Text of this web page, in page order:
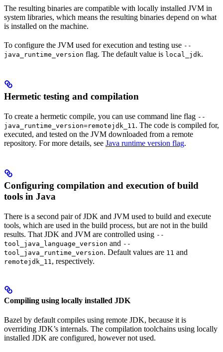
The resulting binaries are compatible with locally installed JVM in
system libraries, which means the resulting binaries depend on what
is installed on the machine.
To configure the JVM used for execution and testing use --
java_runtime_version flag. The default value is local_jdk.
Hermetic testing and compilation
To create a hermetic compile, you can use command line flag --
java_runtime_version=remotejdk_11 . The code is compiled for,
executed, and tested on the JVM downloaded from a remote
repository. For more details, see Java runtime version flag.
Configuring compilation and execution of build
tools in Java
There is a second pair of JDK and JVM used to build and execute
tools, which are used in the build process, but are not in the build
results. That JDK and JVM are controlled using --
tool_java_language_version and --
tool_java_runtime_version. Default values are 11 and
remotejdk_11 , respectively.
Compiling using locally installed JDK
Bazel by default compiles using remote JDK, because it is
overriding JDK’s internals. The compilation toolchains using locally
installed JDK are configured, however not used.